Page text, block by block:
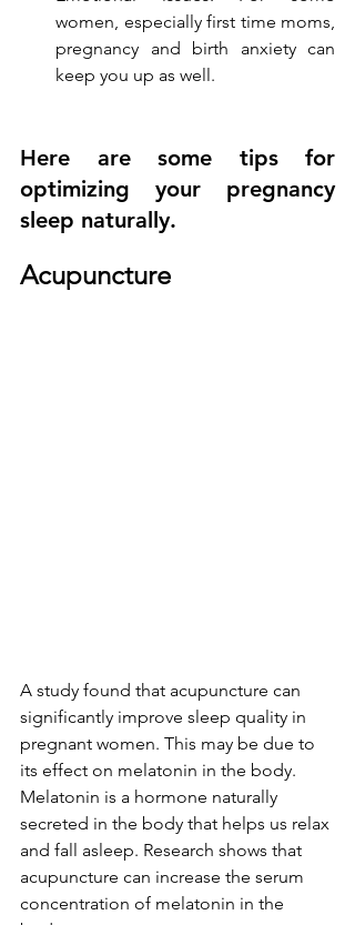
women, especially first time moms,
pregnancy and birth anxiety can
keep you up as well.
Here are some tips for
optimizing your pregnancy
sleep naturally.
Acupuncture
A study found that acupuncture can
significantly improve sleep quality in
pregnant women. This may be due to
its effect on melatonin in the body.
Melatonin is a hormone naturally
secreted in the body that helps us relax
and fall asleep. Research shows that
acupuncture can increase the serum
concentration of melatonin in the